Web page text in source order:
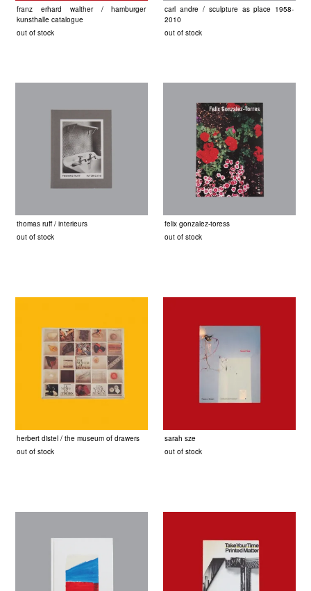
franz erhard walther / hamburger
kunsthalle catalogue
out of stock
carl andre / sculpture as place 1958-
2010
out of stock
thomas ruff / interieurs
out of stock
felix gonzalez-toress
out of stock
herbert distel / the museum of drawers
out of stock
sarah sze
out of stock